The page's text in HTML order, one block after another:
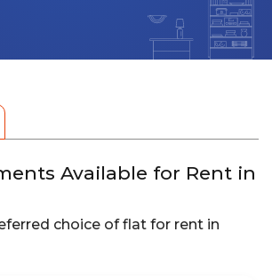
Available for Rent in
choice of flat for rent in